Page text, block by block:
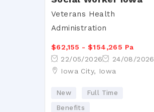
Veterans Health
Administration
$62,155 - $154,265 Pa
22/05/2026
24/08/2026
Iowa City, Iowa
New
Full Time
Benefits